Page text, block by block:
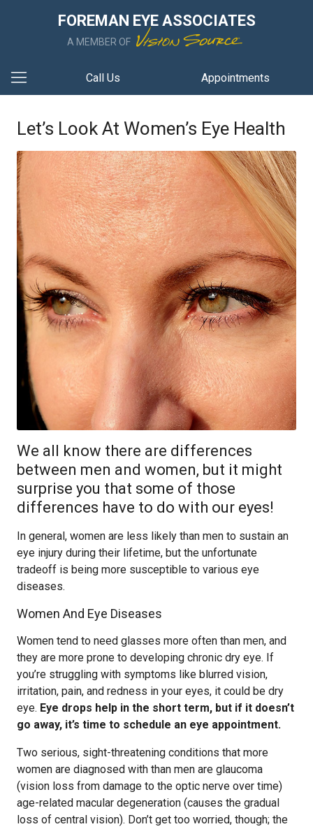
FOREMAN EYE ASSOCIATES
A MEMBER OF
Call Us Appointments
Let’s Look At Women’s Eye Health
We all know there are differences
between men and women, but it might
surprise you that some of those
differences have to do with our eyes!
In general, women are less likely than men to sustain an
eye injury during their lifetime, but the unfortunate
tradeoff is being more susceptible to various eye
diseases.
Women And Eye Diseases
Women tend to need glasses more often than men, and
they are more prone to developing chronic dry eye. If
you’re struggling with symptoms like blurred vision,
irritation, pain, and redness in your eyes, it could be dry
eye. Eye drops help in the short term, but if it doesn’t
go away, it’s time to schedule an eye appointment.
Two serious, sight-threatening conditions that more
women are diagnosed with than men are glaucoma
(vision loss from damage to the optic nerve over time)
age-related macular degeneration (causes the gradual
loss of central vision). Don’t get too worried, though; the